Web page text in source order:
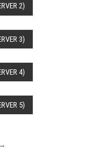
2)
3)
4)
5)